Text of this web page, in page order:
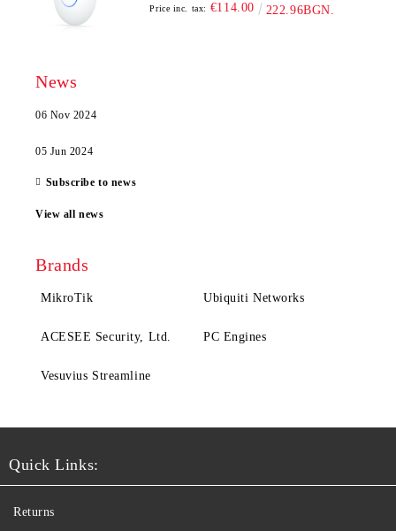
Price inc. tax: €114.00 222.96BGN.
News
06 Nov 2024
05 Jun 2024
Subscribe to news
View all news
Brands
MikroTik Ubiquiti Networks
ACESEE Security, Ltd. PC Engines
Vesuvius Streamline
Quick Links:
Returns